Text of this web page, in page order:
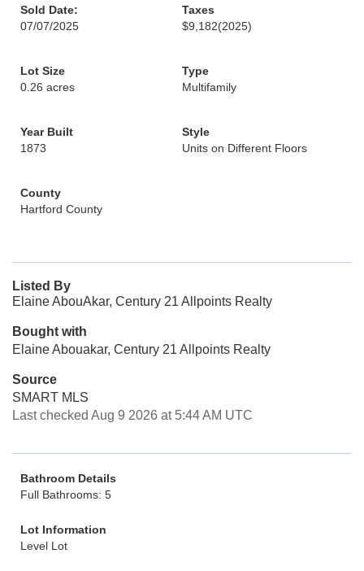
Sold Date:
07/07/2025
Taxes
$9,182(2025)
Lot Size
0.26 acres
Type
Multifamily
Year Built
1873
Style
Units on Different Floors
County
Hartford County
Listed By
Elaine AbouAkar, Century 21 Allpoints Realty
Bought with
Elaine Abouakar, Century 21 Allpoints Realty
Source
SMART MLS
Last checked Aug 9 2026 at 5:44 AM UTC
Bathroom Details
Full Bathrooms: 5
Lot Information
Level Lot